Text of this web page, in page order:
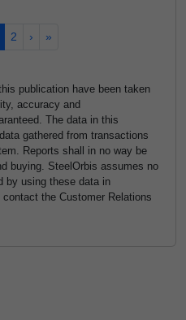
2 › »
publication have been taken
accuracy and
The data in this
gathered from transactions
Reports shall in no way be
buying. SteelOrbis assumes no
by using these data in
the Customer Relations